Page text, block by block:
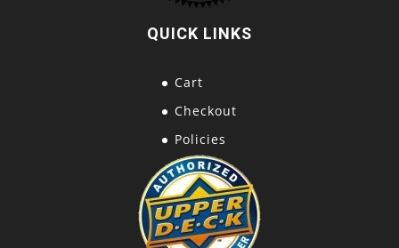
QUICK LINKS
Cart
Checkout
Policies